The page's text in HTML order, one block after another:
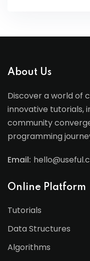
About Us
Discover a world of
innovative tutorials,
community
programming
Email:
Online Platform
Tutorials
Data Structures
Algorithms